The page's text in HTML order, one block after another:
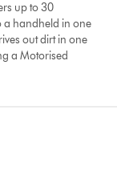
up to 30
a handheld in one
out dirt in one
a Motorised